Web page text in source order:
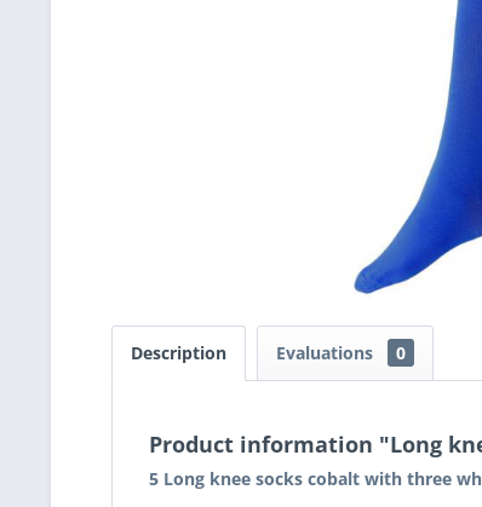
Description Evaluations 0
Product information "Long
5 Long knee socks cobalt with three